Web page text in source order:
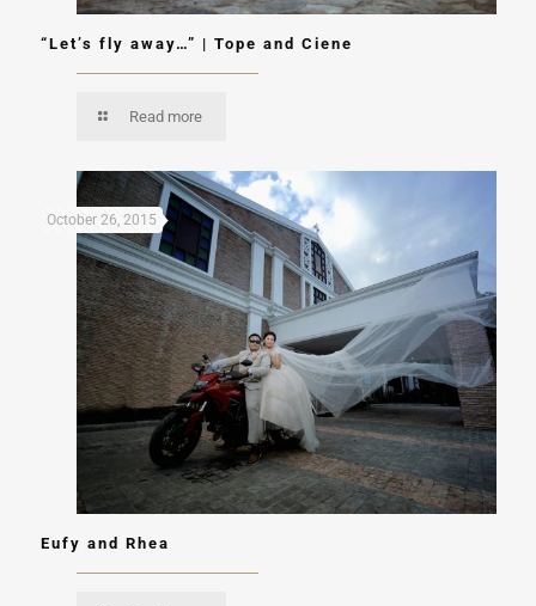
“Let’s fly away…” | Tope and Ciene
Read more
October 26, 2015
Eufy and Rhea